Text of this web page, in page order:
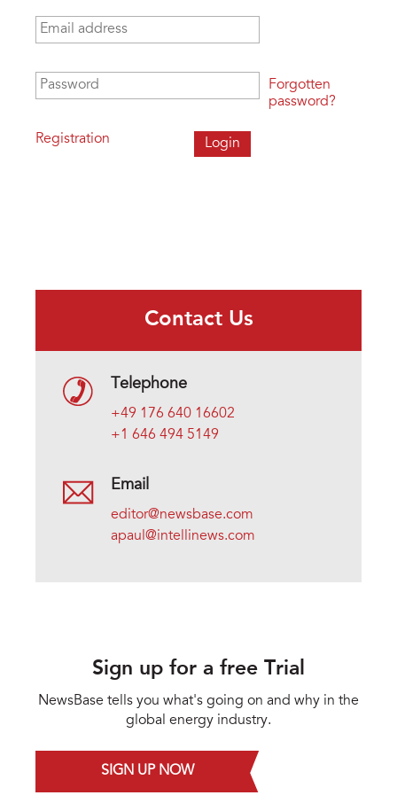
Email address
Password
Registration
Forgotten
password?
Contact Us
Telephone
+49 176 640 16602
+1 646 494 5149
Email
editor@newsbase.com
apaul@intellinews.com
Sign up for a free Trial
NewsBase tells you what's going on and why in the
global energy industry.
SIGN UP NOW